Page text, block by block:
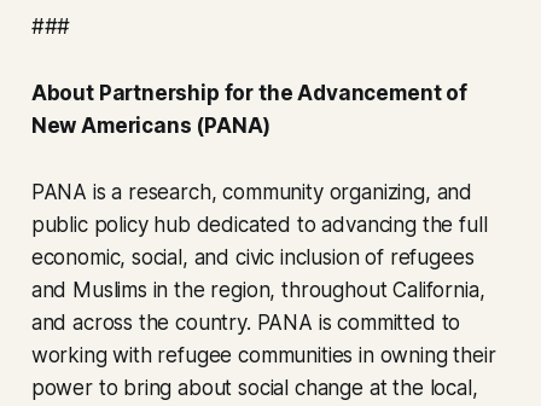
###
About Partnership for the Advancement of
New Americans (PANA)
PANA is a research, community organizing, and
public policy hub dedicated to advancing the full
economic, social, and civic inclusion of refugees
and Muslims in the region, throughout California,
and across the country. PANA is committed to
working with refugee communities in owning their
power to bring about social change at the local,